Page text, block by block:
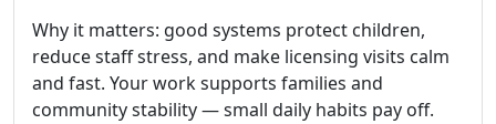
Why it matters: good systems protect children,
reduce staff stress, and make licensing visits calm
and fast. Your work supports families and
community stability — small daily habits pay off.